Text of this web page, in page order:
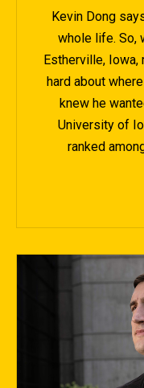
Kevin Dong
whole life. So,
Estherville, Iowa,
hard about
knew he
University of
ranked